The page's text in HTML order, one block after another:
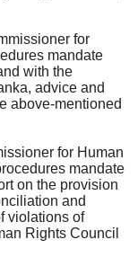
for
mandate
with the
advice and
above-mentioned
for Human
mandate
on the provision
and
violations of
Rights Council